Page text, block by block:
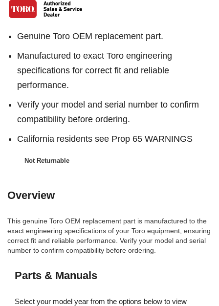
Genuine Toro OEM replacement part.
Manufactured to exact Toro engineering
specifications for correct fit and reliable
performance.
Verify your model and serial number to confirm
compatibility before ordering.
California residents see Prop 65 WARNINGS
Not Returnable
Overview
This genuine Toro OEM replacement part is manufactured to the
exact engineering specifications of your Toro equipment, ensuring
correct fit and reliable performance. Verify your model and serial
number to confirm compatibility before ordering.
Parts & Manuals
Select your model year from the options below to view